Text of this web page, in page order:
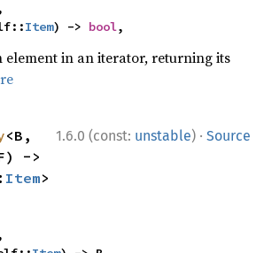
Item) -> bool,
element in an iterator, returning its
1.6.0 (const: unstable) · Source
<B,
Item>